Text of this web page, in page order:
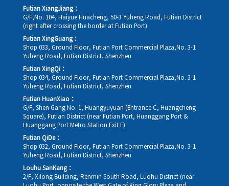
Futian XiangJiang：
G/F,No. 104, Haiyue Huacheng, 50-3 Yuheng Road, Futian District
(right after crossing the border at Futian Port)
Futian XingGuang：
Shop 033, Ground Floor, Futian Port Commercial Plaza,No. 3-1
Yuheng Road, Futian District, Shenzhen
Futian XingQi：
Shop 034, Ground Floor, Futian Port Commercial Plaza,No. 3-1
Yuheng Road, Futian District, Shenzhen
Futian HuanXiao：
G/F, Shen Gang No. 1, Huangyuyuan (Entrance C, Huangcheng
Square), Futian District (near Futian Port, Huanggang Port &
Huanggang Port Metro Station Exit E)
Futian QiDe：
Shop 032, Ground Floor, Futian Port Commercial Plaza,No. 3-1
Yuheng Road, Futian District, Shenzhen
Louhu SanKang：
2/F, Xilong Building, Renmin South Road, Luohu District (near